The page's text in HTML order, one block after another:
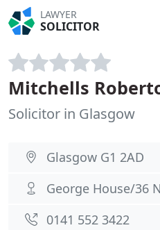
LAWYER
SOLICITOR
Mitchells
Solicitor in Glasgow
Glasgow G1 2AD
George House/36
0141 552 3422